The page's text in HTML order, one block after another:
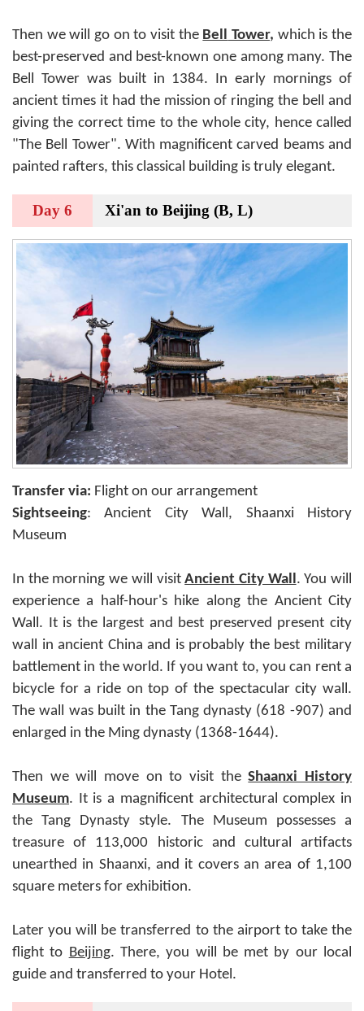
Then we will go on to visit the Bell Tower, which is the
best-preserved and best-known one among many. The
Bell Tower was built in 1384. In early mornings of
ancient times it had the mission of ringing the bell and
giving the correct time to the whole city, hence called
"The Bell Tower". With magnificent carved beams and
painted rafters, this classical building is truly elegant.
Day 6 Xi'an to Beijing (B, L)
Transfer via: Flight on our arrangement
Sightseeing: Ancient City Wall, Shaanxi History
Museum
In the morning we will visitAncient City Wall . You will
experience a half-hour's hike along the Ancient City
Wall. It is the largest and best preserved present city
wall in ancient China and is probably the best military
battlement in the world. If you want to, you can rent a
bicycle for a ride on top of the spectacular city wall.
The wall was built in the Tang dynasty (618 -907) and
enlarged in the Ming dynasty (1368-1644).
Then we will move on to visit theShaanxi History
Museum. It is a magnificent architectural complex in
the Tang Dynasty style. The Museum possesses a
treasure of 113,000 historic and cultural artifacts
unearthed in Shaanxi, and it covers an area of 1,100
square meters for exhibition.
Later you will be transferred to the airport to take the
flight to Beijing. There, you will be met by our local
guide and transferred to your Hotel.